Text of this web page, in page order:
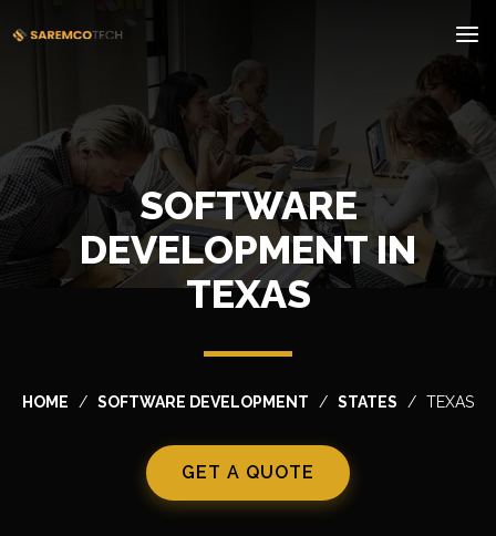
SOFTWARE
DEVELOPMENT IN
TEXAS
HOME SOFTWARE DEVELOPMENT STATES TEXAS
GET A QUOTE